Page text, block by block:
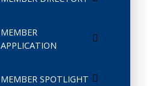
MEMBER
APPLICATION
MEMBER SPOTLIGHT